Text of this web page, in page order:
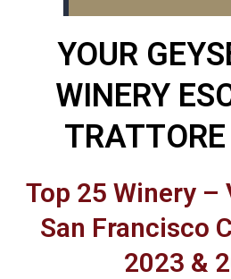
YOUR
WINERY
Top 25 Winery –
San Francisco
2023 &